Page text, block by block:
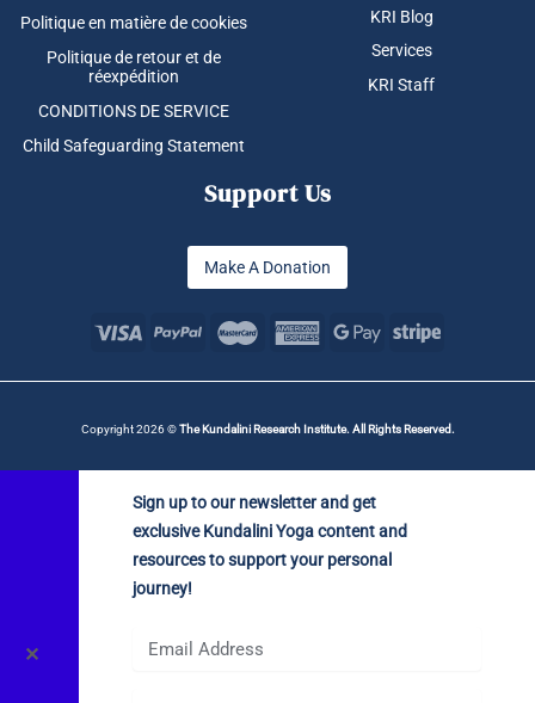
Politique en matière de cookies
Politique de retour et de
réexpédition
CONDITIONS DE SERVICE
Child Safeguarding Statement
KRI Blog
Services
KRI Staff
Support Us
Make A Donation
Copyright 2026 ©The Kundalini Research Institute. All Rights Reserved.
✕
Sign up to our newsletter and get
exclusive Kundalini Yoga content and
resources to support your personal
journey!